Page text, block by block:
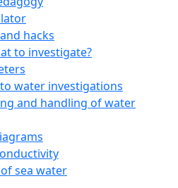
hacks
to investigate?
water investigations
and handling of water
sea water